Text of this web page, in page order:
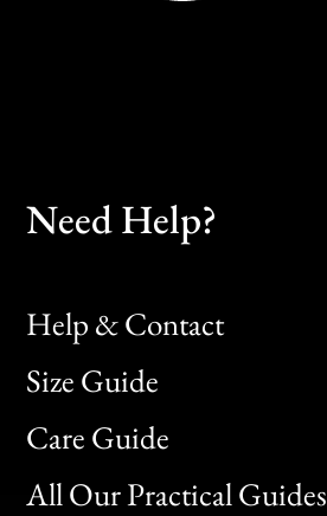
Need Help?
Help & Contact
Size Guide
Care Guide
All Our Practical Guides